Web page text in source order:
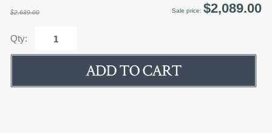
$2,639.00 Sale price: $2,089.00
Qty: